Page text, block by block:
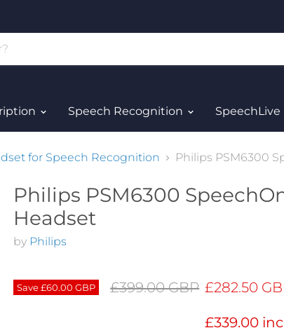
Speech Recognition SpeechLive
for Speech Recognition Philips PSM6300
Philips PSM6300
Headset
by Philips
Save£60.00 GBP Original price
£399.00 GBP Current
£282.50
£339.00